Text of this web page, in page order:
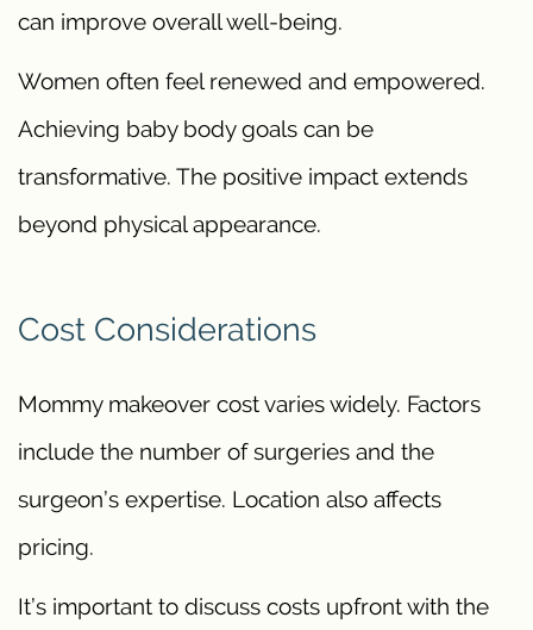
can improve overall well-being.
Women often feel renewed and empowered.
Achieving baby body goals can be
transformative. The positive impact extends
beyond physical appearance.
Cost Considerations
Mommy makeover cost varies widely. Factors
include the number of surgeries and the
surgeon’s expertise. Location also affects
pricing.
It’s important to discuss costs upfront with the